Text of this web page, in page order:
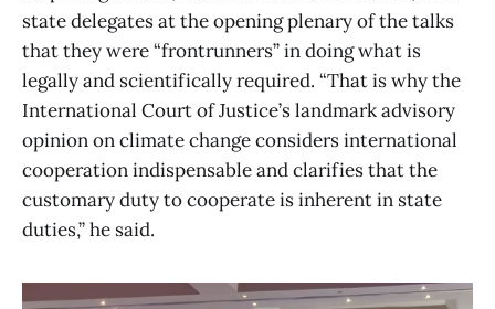
state delegates at the opening plenary of the talks
that they were “frontrunners” in doing what is
legally and scientifically required. “That is why the
International Court of Justice’s landmark advisory
opinion on climate change considers international
cooperation indispensable and clarifies that the
customary duty to cooperate is inherent in state
duties,” he said.